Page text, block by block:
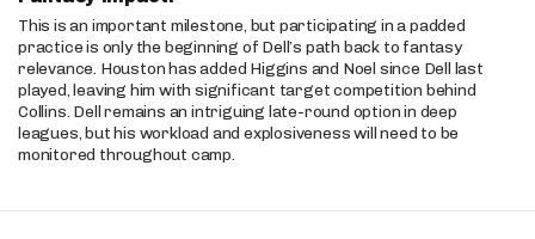
This is an important milestone, but participating in a padded
practice is only the beginning of Dell’s path back to fantasy
relevance. Houston has added Higgins and Noel since Dell last
played, leaving him with significant target competition behind
Collins. Dell remains an intriguing late-round option in deep
leagues, but his workload and explosiveness will need to be
monitored throughout camp.